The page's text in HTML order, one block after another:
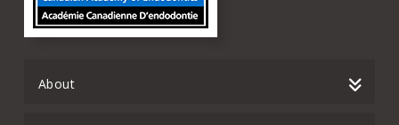
About